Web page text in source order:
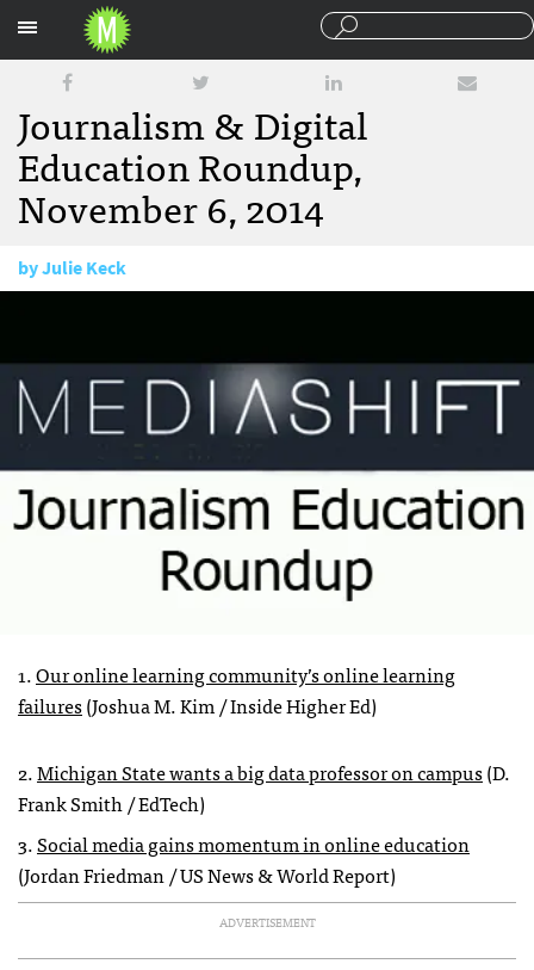
Journalism & Digital
Education Roundup,
November 6, 2014
byJulie Keck
1.Our online learning community’s online learning
failures(Joshua M. Kim / Inside Higher Ed)
2.Michigan State wants a big data professor on campus(D.
Frank Smith / EdTech)
3.Social media gains momentum in online education
(Jordan Friedman / US News & World Report)
ADVERTISEMENT